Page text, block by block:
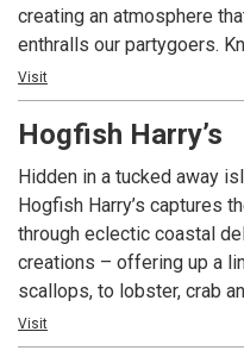
creating an atmosphere
enthralls our partygoers.
martinis, cocktails, fine
delicious light bite dishes,
destination with an
crowds, making it the
cocktails.
Visit
Hogfish Harry’s
Hidden in a tucked away
Hogfish Harry’s captures
through eclectic coastal
creations – offering up a
scallops, to lobster, crab
With a vibrant, yet relaxed
island-inspired bar,
Visit